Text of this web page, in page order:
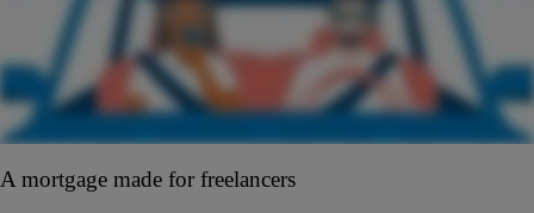
A mortgage made for freelancers